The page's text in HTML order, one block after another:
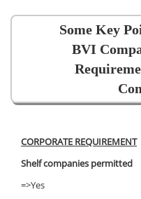
Some Key
BVI
CORPORATE REQUIREMENT
Shelf companies permitted
=>Yes